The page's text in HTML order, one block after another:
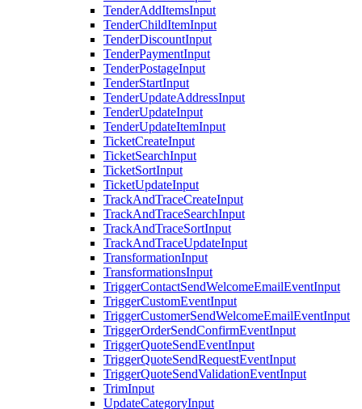
TenderAddItemsInput
TenderChildItemInput
TenderDiscountInput
TenderPaymentInput
TenderPostageInput
TenderStartInput
TenderUpdateAddressInput
TenderUpdateInput
TenderUpdateItemInput
TicketCreateInput
TicketSearchInput
TicketSortInput
TicketUpdateInput
TrackAndTraceCreateInput
TrackAndTraceSearchInput
TrackAndTraceSortInput
TrackAndTraceUpdateInput
TransformationInput
TransformationsInput
TriggerContactSendWelcomeEmailEventInput
TriggerCustomEventInput
TriggerCustomerSendWelcomeEmailEventInput
TriggerOrderSendConfirmEventInput
TriggerQuoteSendEventInput
TriggerQuoteSendRequestEventInput
TriggerQuoteSendValidationEventInput
TrimInput
UpdateCategoryInput